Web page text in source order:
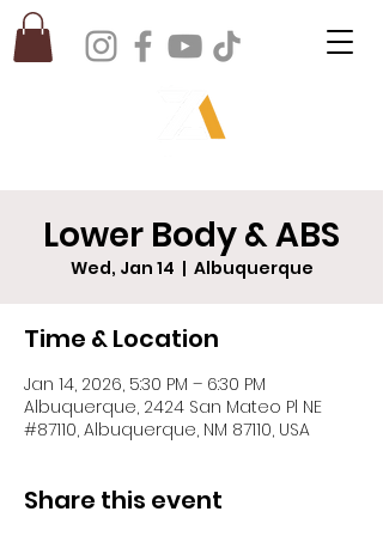
Lower Body & ABS
Wed, Jan 14
  |
Albuquerque
Time & Location
Jan 14, 2026, 5:30 PM – 6:30 PM
Albuquerque, 2424 San Mateo Pl NE
#87110, Albuquerque, NM 87110, USA
Share this event